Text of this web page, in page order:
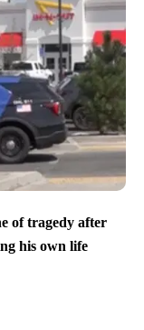
of tragedy after
his own life